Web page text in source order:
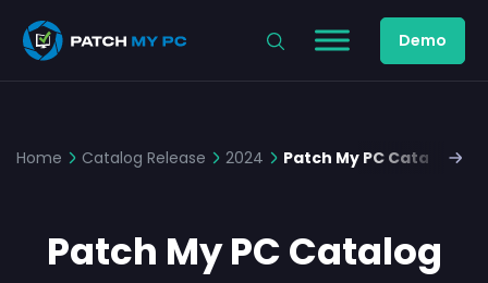
Demo
Home Catalog Release 2024 Patch My PC Catalog
Patch My PC Catalog